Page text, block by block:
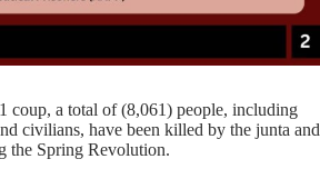
coup, a total of (8,061) people, including
civilians, have been killed by the junta and
the Spring Revolution.